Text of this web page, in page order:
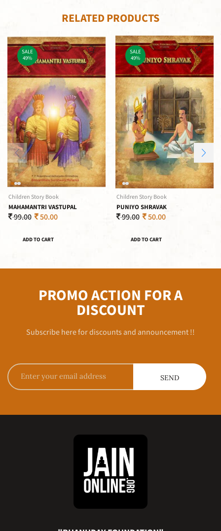
RELATED PRODUCTS
SALE
49%
Children Story Book
MAHAMANTRI VASTUPAL
99.00 50.00
ADD TO CART
SALE
49%
Children Story Book
PUNIYO SHRAVAK
99.00 50.00
ADD TO CART
PROMO ACTION FOR A
DISCOUNT
Subscribe here for discounts and announcement !!